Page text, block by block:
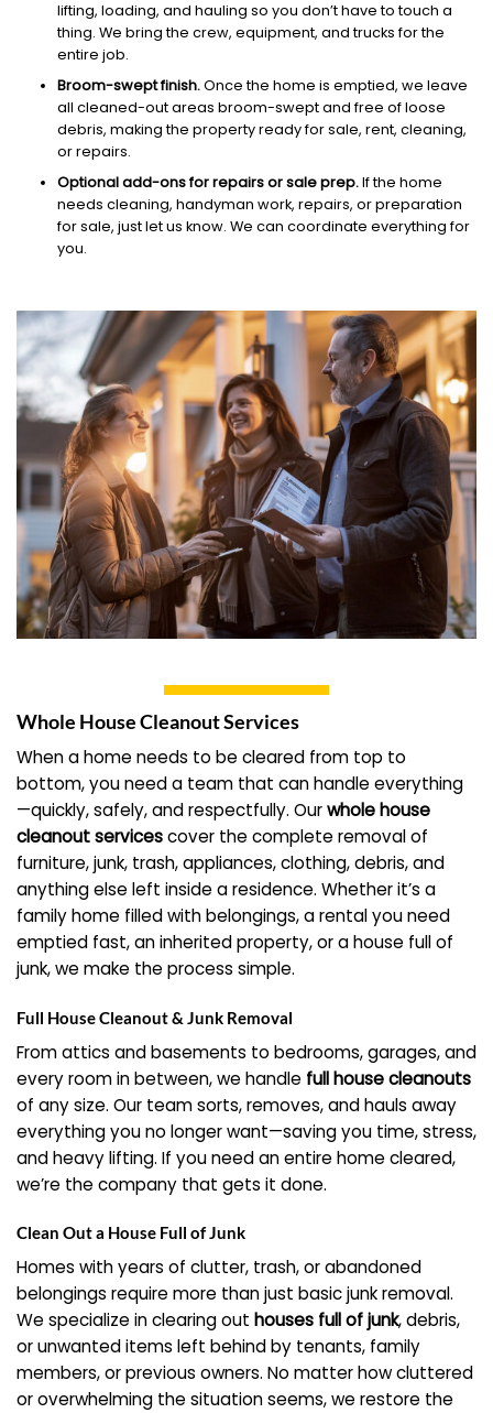
lifting, loading, and hauling so you don’t have to touch a
thing. We bring the crew, equipment, and trucks for the
entire job.
Broom-swept finish.Once the home is emptied, we leave
all cleaned-out areas broom-swept and free of loose
debris, making the property ready for sale, rent, cleaning,
or repairs.
Optional add-ons for repairs or sale prep.If the home
needs cleaning, handyman work, repairs, or preparation
for sale, just let us know. We can coordinate everything for
you.
Whole House Cleanout Services
When a home needs to be cleared from top to
bottom, you need a team that can handle everything
—quickly, safely, and respectfully. Ourwhole house
cleanout servicescover the complete removal of
furniture, junk, trash, appliances, clothing, debris, and
anything else left inside a residence. Whether it’s a
family home filled with belongings, a rental you need
emptied fast, an inherited property, or a house full of
junk, we make the process simple.
Full House Cleanout & Junk Removal
From attics and basements to bedrooms, garages, and
every room in between, we handle full house cleanouts
of any size. Our team sorts, removes, and hauls away
everything you no longer want—saving you time, stress,
and heavy lifting. If you need an entire home cleared,
we’re the company that gets it done.
Clean Out a House Full of Junk
Homes with years of clutter, trash, or abandoned
belongings require more than just basic junk removal.
We specialize in clearing out houses full of junk, debris,
or unwanted items left behind by tenants, family
members, or previous owners. No matter how cluttered
or overwhelming the situation seems, we restore the